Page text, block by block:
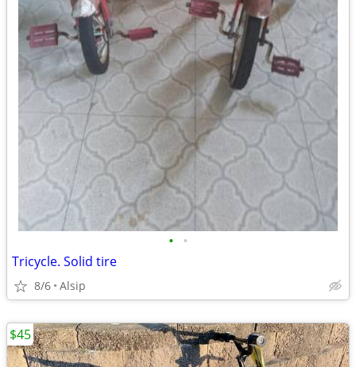
• •
Tricycle. Solid tire
8/6 Alsip
$45